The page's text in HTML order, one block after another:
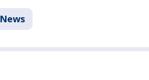
News